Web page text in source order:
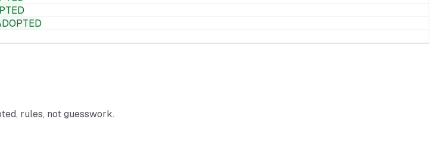
rules, not guesswork.